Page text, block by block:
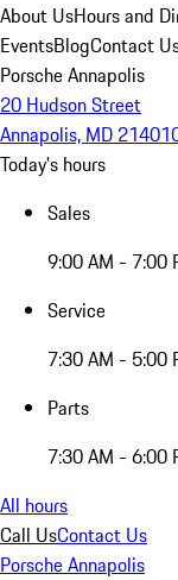
About UsHours and
EventsBlogContact
Porsche Annapolis
20 Hudson Street
Annapolis, MD 21401
Today's hours
Sales
9:00 AM - 7:00
Service
7:30 AM - 5:00
Parts
7:30 AM - 6:00
All hours
Call UsContact Us
Porsche Annapolis